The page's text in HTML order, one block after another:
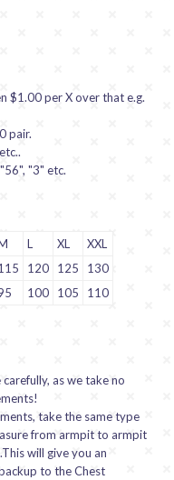
$1.00 per X over that e.g.
pair.
"3" etc.
L XL
XXL
120 125
130
100 105 110
as we take no
take the same type
from armpit to armpit
will give you an
to the Chest